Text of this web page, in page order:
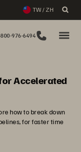
TW / ZH
976-6494
Accelerated
how to break down
for faster time